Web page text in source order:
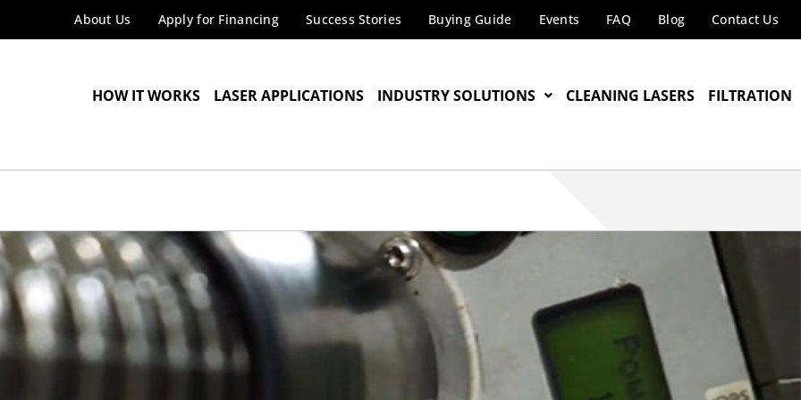
About Us Apply for Financing Success Stories Buying Guide Events FAQ Blog Contact Us
HOW IT WORKS LASER APPLICATIONS INDUSTRY SOLUTIONS CLEANING LASERS FILTRATION